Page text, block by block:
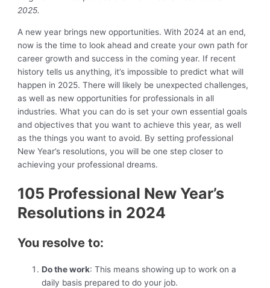
2025.
A new year brings new opportunities. With 2024 at an end,
now is the time to look ahead and create your own path for
career growth and success in the coming year. If recent
history tells us anything, it’s impossible to predict what will
happen in 2025. There will likely be unexpected challenges,
as well as new opportunities for professionals in all
industries. What you can do is set your own essential goals
and objectives that you want to achieve this year, as well
as the things you want to avoid. By setting professional
New Year’s resolutions, you will be one step closer to
achieving your professional dreams.
105 Professional New Year’s
Resolutions in 2024
You resolve to:
Do the work: This means showing up to work on a
daily basis prepared to do your job.